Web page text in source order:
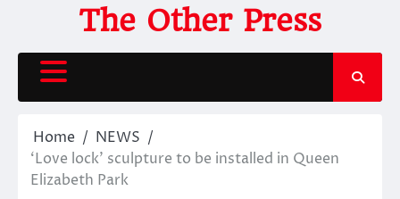
content
The Other Press
Home
NEWS
‘Love lock’ sculpture to be installed in Queen
Elizabeth Park